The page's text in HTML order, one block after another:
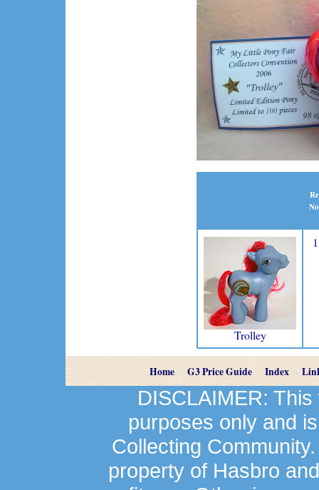
Trolley
1
Home G3 Price Guide Index
DISCLAIMER:
purposes only and
Collecting
property of Hasbro